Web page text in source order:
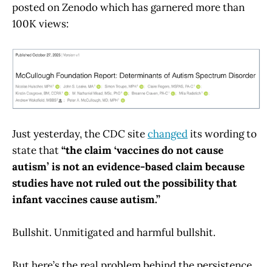
posted on Zenodo which has garnered more than
100K views:
Just yesterday, the CDC sitechangedits wording to
state that“the claim ‘vaccines do not cause
autism’ is not an evidence-based claim because
studies have not ruled out the possibility that
infant vaccines cause autism.”
Bullshit. Unmitigated and harmful bullshit.